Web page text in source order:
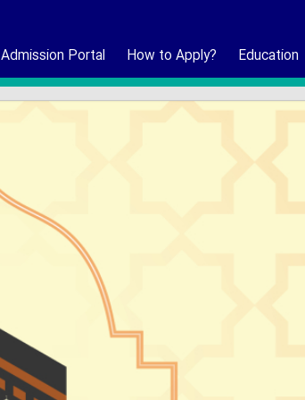
Admission Portal How to Apply? Education